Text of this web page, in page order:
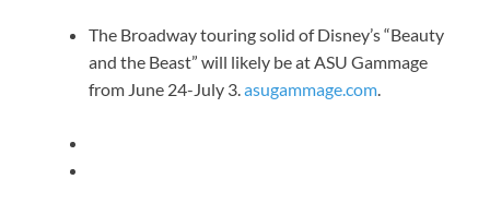
The Broadway touring solid of Disney’s “Beauty
and the Beast” will likely be at ASU Gammage
from June 24-July 3.asugammage.com.